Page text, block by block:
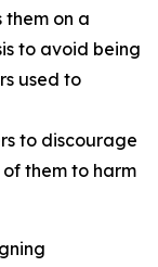
them on a
to avoid being
used to
to discourage
them to harm